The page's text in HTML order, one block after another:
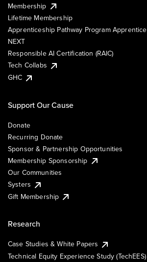
Membership
Lifetime Membership
Apprenticeship Pathway Program Apprentice
NEXT
Responsible AI Certification (RAIC)
Tech Collabs
GHC
Support Our Cause
Donate
Recurring Donate
Sponsor & Partnership Opportunities
Membership Sponsorship
Our Communities
Systers
Gift Membership
Research
Case Studies & White Papers
Technical Equity Experience Study (TechEES)